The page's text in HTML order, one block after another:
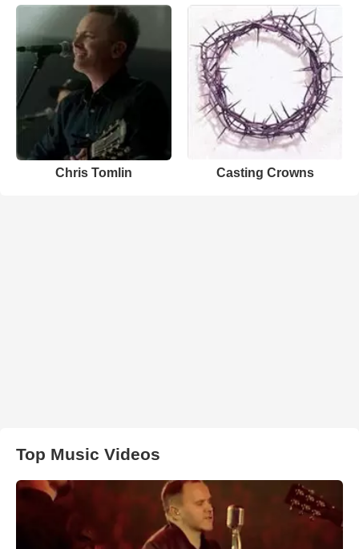
Chris Tomlin Casting Crowns
Top Music Videos